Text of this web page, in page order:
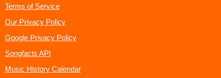
Terms of Service
Our Privacy Policy
Google Privacy Policy
Songfacts API
Music History Calendar